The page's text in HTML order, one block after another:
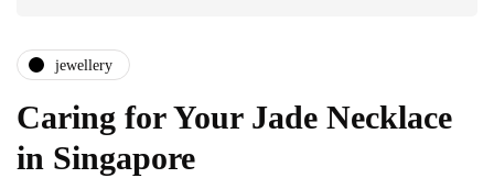
jewellery
Caring for Your Jade Necklace
in Singapore